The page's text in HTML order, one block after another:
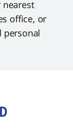
office, or
personal